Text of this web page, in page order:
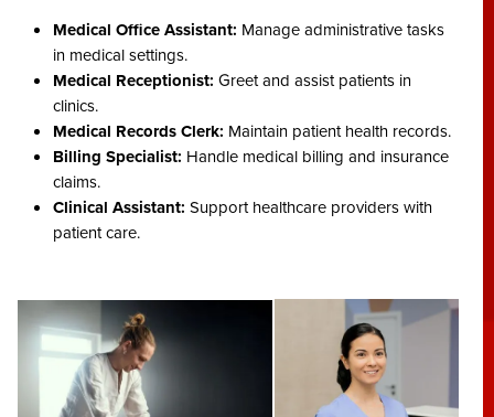
Medical Office Assistant: Manage administrative tasks
in medical settings.
Medical Receptionist: Greet and assist patients in
clinics.
Medical Records Clerk: Maintain patient health records.
Billing Specialist: Handle medical billing and insurance
claims.
Clinical Assistant: Support healthcare providers with
patient care.